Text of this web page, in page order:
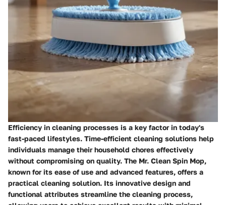
Efficiency in cleaning processes is a key factor in today's
fast-paced lifestyles. Time-efficient cleaning solutions help
individuals manage their household chores effectively
without compromising on quality. The Mr. Clean Spin Mop,
known for its ease of use and advanced features, offers a
practical cleaning solution. Its innovative design and
functional attributes streamline the cleaning process,